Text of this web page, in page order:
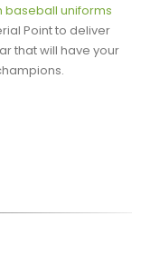
baseball uniforms
Point to deliver
that will have your